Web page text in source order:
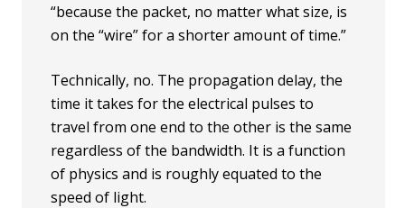
“because the packet, no matter what size, is
on the “wire” for a shorter amount of time.”
Technically, no. The propagation delay, the
time it takes for the electrical pulses to
travel from one end to the other is the same
regardless of the bandwidth. It is a function
of physics and is roughly equated to the
speed of light.